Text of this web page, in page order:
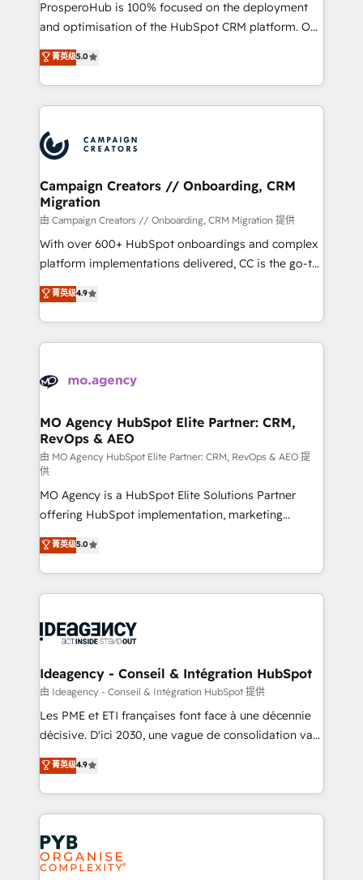
the CRM platform into your digital ecosystem. Would
marketing strategy? We'll provide support tailored
to your needs and sales objectives. With 125+
Accreditations. Based in Canada (coast to coast), our
services are offered in both English & French.
ProsperoHub is 100% focused on the deployment
and optimisation of the HubSpot CRM platform. Our
highly experienced team of solutions experts will
ensure that you achieve maximum adoption and
ROI from your HubSpot investment. Use our
extensive HubSpot, sales, marketing, service and
HubSpot journey, design and implement your
processes and skilfully bring your revenue
infrastructure to life. Our collaborative approach
keeps you in control whilst we plan and support the
route to your revenue goals. We have successfully
supported over 500 organisations with HubSpot
implementation, optimisation, training, and
methodology will ensure that you receive the best
deployment experience possible. Whether you are
expertise to deliver the solutions you need.
菁英级5.0
Campaign Creators // Onboarding, CRM
Migration
由 Campaign Creators // Onboarding, CRM Migration 提供
With over 600+ HubSpot onboardings and complex
platform implementations delivered, CC is the go-to
Elite Solutions Partner for businesses ready to
migrate, replatform, and scale smarter. We specialize
in high-impact CRM and CMS migrations and
onboarding from platforms like Salesforce, NetSuite,
WordPress and legacy CRMs, turning fragmented
architectures that accelerate revenue operations and
performance. - Multi-object CRM migration, cleanup,
and implementation. - Pre-built and custom
integrations across your full tech stack. - Custom
object setup, CMS builds, and full-funnel automation.
- Dashboards, lifecycle campaigns, and lead
nurturing sequences. - Cross-hub setup across
Marketing, Sales, Operations, and Service Hubs. -
Ongoing optimization, managed support, and
scalable retainers. Let’s make HubSpot your most
drive results.
菁英级4.9
MO Agency HubSpot Elite Partner: CRM,
RevOps & AEO
由 MO Agency HubSpot Elite Partner: CRM, RevOps & AEO 提
供
MO Agency is a HubSpot Elite Solutions Partner
offering HubSpot implementation, marketing
automation, CRM and RevOps consulting, data
architecture, sales enablement, lifecycle automation,
lead scoring and revenue reporting. HubSpot,
Salesforce and integrated enterprise stacks. Digital
Generative Engine Optimisation (AI Search),
B2B SEO, paid media, and content. We work with
enterprise and growth-led companies across
technology, professional services, financial services
and industrial sectors. Offices in Johannesburg, Cape
implementations delivered. AI visibility coverage
across ChatGPT, Claude, Perplexity, Gemini and
Innovation HubSpot Impact Award - Platform
Migration Excellence HubSpot Impact Award -
菁英级5.0
Ideagency - Conseil & Intégration HubSpot
由 Ideagency - Conseil & Intégration HubSpot 提供
Les PME et ETI françaises font face à une décennie
décisive. D'ici 2030, une vague de consolidation va
recomposer le marché. Seules survivront les
entreprises qui auront réussi leur transformation. Le
problème ? 58% des dirigeants savent que l'IA est
vitale pour leur survie. Mais 57% n'ont aucune
stratégie. Et 43% ne maîtrisent même pas leurs
données. C'est le paradoxe français : conscience
totale, action nulle. La solution s'appelle l'Entreprise
菁英级4.9